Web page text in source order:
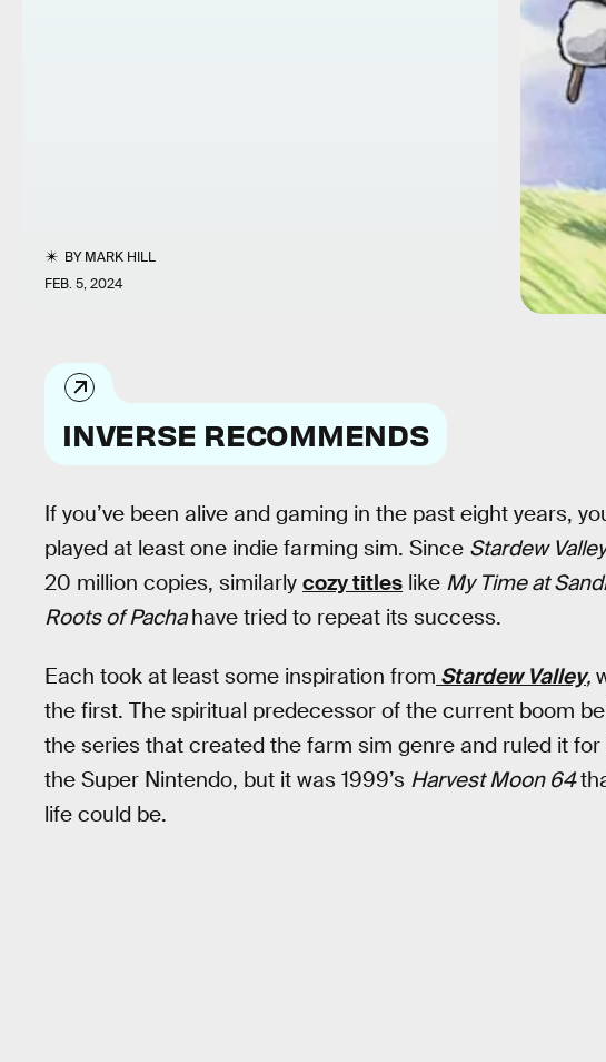
BYMARK HILL
FEB. 5, 2024
INVERSE RECOMMENDS
If you’ve been alive and gaming in the past eight years,
played at least one indie farming sim. Since Stardew Valley
20 million copies, similarly cozy titles like My Time at
Roots of Pachahave tried to repeat its success.
Each took at least some inspiration from Stardew Valley,
the first. The spiritual predecessor of the current boom
the series that created the farm sim genre and ruled it
the Super Nintendo, but it was 1999’s Harvest Moon 64
life could be.